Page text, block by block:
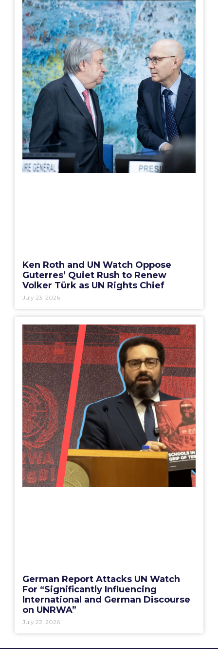
Ken Roth and UN Watch Oppose
Guterres’ Quiet Rush to Renew
Volker Türk as UN Rights Chief
July 23, 2026
German Report Attacks UN Watch
For “Significantly Influencing
International and German Discourse
on UNRWA”
July 22, 2026